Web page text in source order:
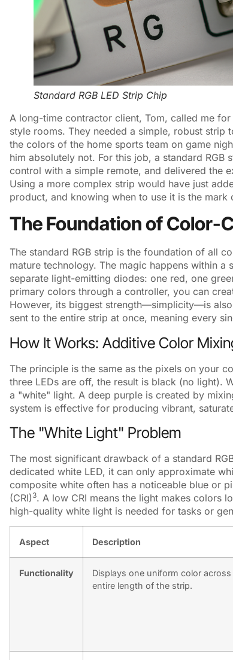
Standard RGB LED Strip Chip
A long-time contractor client, Tom, called me
style rooms. They needed a simple, robust
the colors of the home sports team on game
him absolutely not. For this job, a standard
control with a simple remote, and delivered the
Using a more complex strip would have just
product, and knowing when to use it is the mark
The Foundation of Color-
The standard RGB strip is the foundation of all
mature technology. The magic happens within a
separate light-emitting diodes: one red, one
primary colors through a controller, you can
However, its biggest strength—simplicity—is
sent to the entire strip at once, meaning every
How It Works: Additive Color
The principle is the same as the pixels on your
three LEDs are off, the result is black (no light).
a "white" light. A deep purple is created by
system is effective for producing vibrant,
The "White Light" Problem
The most significant drawback of a standard
dedicated white LED, it can only approximate
composite white often has a noticeable blue or
(CRI) 3. A low CRI means the light makes colors
high-quality white light is needed for tasks or
Aspect Description
Functionality
Displays one uniform color
entire length of the strip.